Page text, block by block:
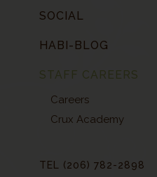
SOCIAL
HABI-BLOG
STAFF CAREERS
Careers
Crux Academy
TEL (206) 782-2898